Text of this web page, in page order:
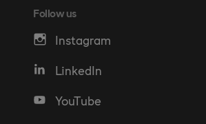
Follow us
Instagram
LinkedIn
YouTube